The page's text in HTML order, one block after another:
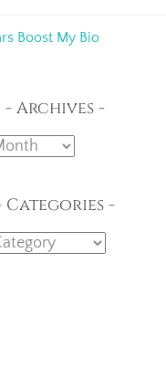
Boost My Bio
Archives
Categories